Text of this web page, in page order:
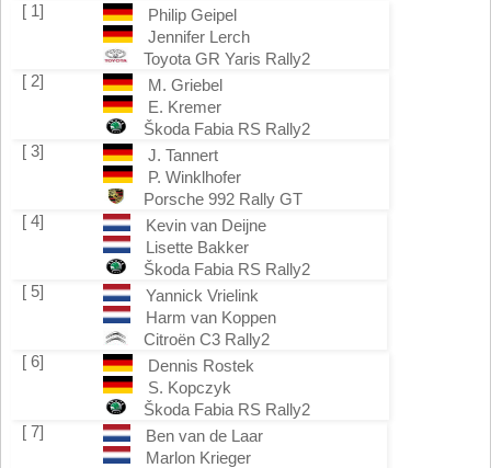
[ 1]
Philip Geipel
Jennifer Lerch
Toyota GR Yaris Rally2
[ 2]
M. Griebel
E. Kremer
Škoda Fabia RS Rally2
[ 3]
J. Tannert
P. Winklhofer
Porsche 992 Rally GT
[ 4]
Kevin van Deijne
Lisette Bakker
Škoda Fabia RS Rally2
[ 5]
Yannick Vrielink
Harm van Koppen
Citroën C3 Rally2
[ 6]
Dennis Rostek
S. Kopczyk
Škoda Fabia RS Rally2
[ 7]
Ben van de Laar
Marlon Krieger